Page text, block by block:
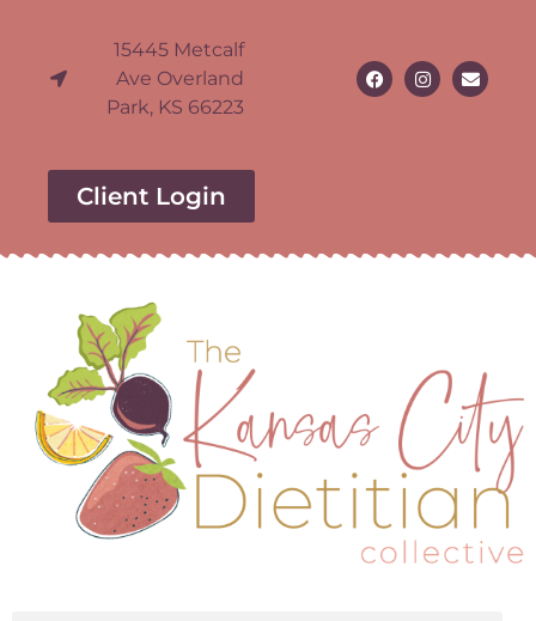
15445 Metcalf
Ave Overland
Park, KS 66223
Client Login